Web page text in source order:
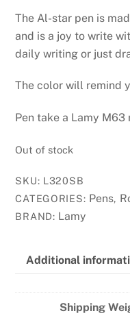
The Al-star pen is
and is a joy to write
daily writing or just
The color will remind
Pen take a Lamy M63
Out of stock
SKU: L320SB
CATEGORIES: Pens,
BRAND: Lamy
Additional
Shipping